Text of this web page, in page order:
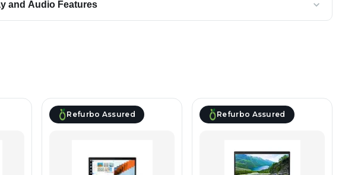
and Audio Features
Refurbo Assured Refurbo Assured